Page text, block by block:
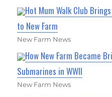
Hot Mum Walk Club
to New Farm
New Farm News
How New Farm Became
Submarines in WWII
New Farm News